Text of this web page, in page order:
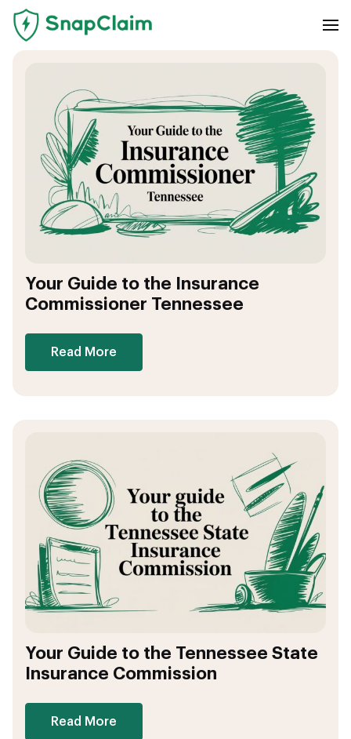
Your Guide to the Insurance
Commissioner Tennessee
Read More
Your Guide to the Tennessee State
Insurance Commission
Read More